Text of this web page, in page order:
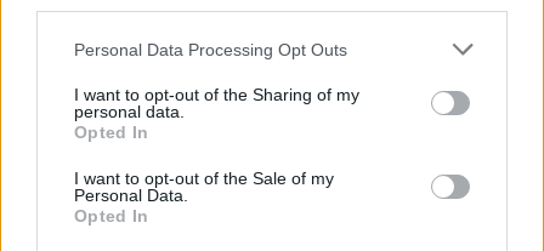
Personal Data Processing Opt Outs
I want to opt-out of the Sharing of my
personal data.
Opted In
I want to opt-out of the Sale of my
Personal Data.
Opted In
Advertisement
Advertisement